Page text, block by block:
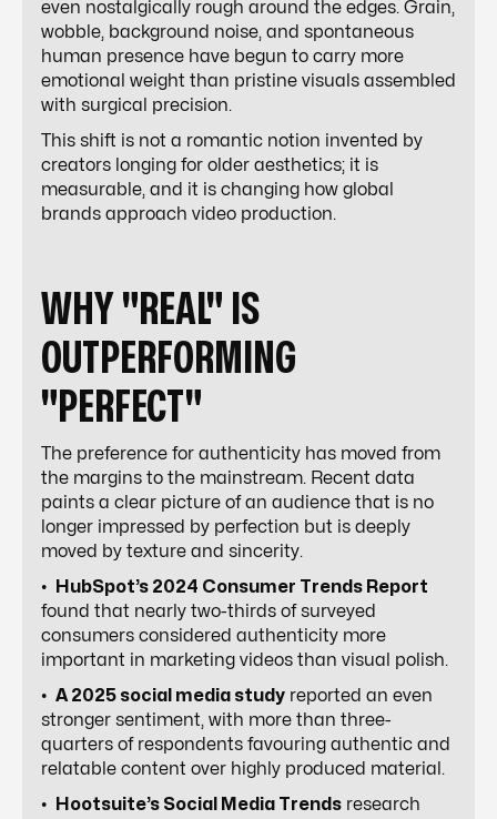
even nostalgically rough around the edges. Grain,
wobble, background noise, and spontaneous
human presence have begun to carry more
emotional weight than pristine visuals assembled
with surgical precision.
This shift is not a romantic notion invented by
creators longing for older aesthetics; it is
measurable, and it is changing how global
brands approach video production.
WHY "REAL" IS
OUTPERFORMING
"PERFECT"
The preference for authenticity has moved from
the margins to the mainstream. Recent data
paints a clear picture of an audience that is no
longer impressed by perfection but is deeply
moved by texture and sincerity.
•
HubSpot’s 2024 Consumer Trends Report
found that nearly two-thirds of surveyed
consumers considered authenticity more
important in marketing videos than visual polish.
• A 2025 social media study reported an even
stronger sentiment, with more than three-
quarters of respondents favouring authentic and
relatable content over highly produced material.
•
Hootsuite’s Social Media Trends research